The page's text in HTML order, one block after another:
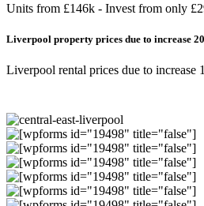
Units from £146k - Invest from only
Liverpool property prices due to increase
Liverpool rental prices due to increase